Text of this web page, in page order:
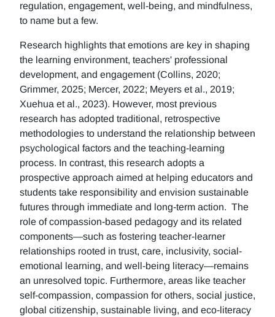
regulation, engagement, well-being, and mindfulness,
to name but a few.
Research highlights that emotions are key in shaping
the learning environment, teachers' professional
development, and engagement (Collins, 2020;
Grimmer, 2025; Mercer, 2022; Meyers et al., 2019;
Xuehua et al., 2023). However, most previous
research has adopted traditional, retrospective
methodologies to understand the relationship between
psychological factors and the teaching-learning
process. In contrast, this research adopts a
prospective approach aimed at helping educators and
students take responsibility and envision sustainable
futures through immediate and long-term action. The
role of compassion-based pedagogy and its related
components—such as fostering teacher-learner
relationships rooted in trust, care, inclusivity, social-
emotional learning, and well-being literacy—remains
an unresolved topic. Furthermore, areas like teacher
self-compassion, compassion for others, social justice,
global citizenship, sustainable living, and eco-literacy